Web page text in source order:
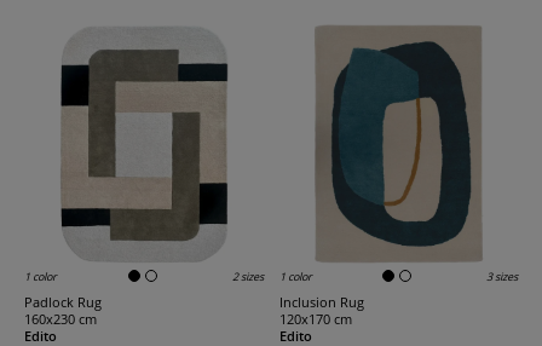
1 color 2 sizes
Padlock Rug
160x230 cm
Edito
1 color 3 sizes
Inclusion Rug
120x170 cm
Edito